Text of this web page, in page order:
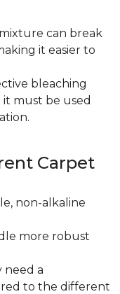
can break
it easier to
bleaching
must be used
Carpet
non-alkaline
more robust
need a
to the different